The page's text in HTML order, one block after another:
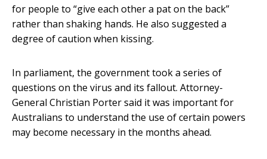
for people to “give each other a pat on the back”
rather than shaking hands. He also suggested a
degree of caution when kissing.
In parliament, the government took a series of
questions on the virus and its fallout. Attorney-
General Christian Porter said it was important for
Australians to understand the use of certain powers
may become necessary in the months ahead.